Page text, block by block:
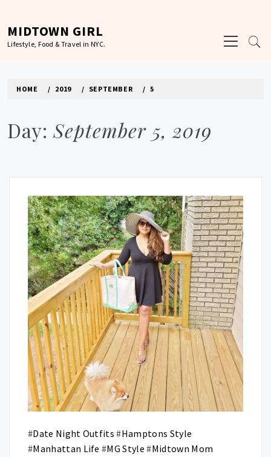
content
MIDTOWN GIRL
Lifestyle, Food & Travel in NYC.
Menu
HOME 2019 SEPTEMBER 5
Day: September 5, 2019
#Date Night Outfits #Hamptons Style
#Manhattan Life #MG Style #Midtown Mom